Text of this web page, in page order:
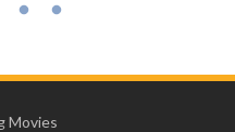
Movies